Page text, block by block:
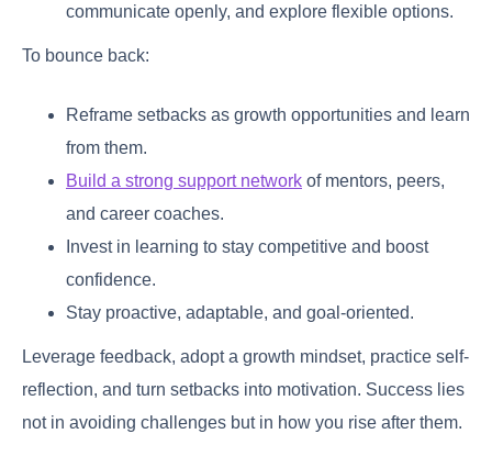
communicate openly, and explore flexible options.
To bounce back:
Reframe setbacks as growth opportunities and learn
from them.
Build a strong support network of mentors, peers,
and career coaches.
Invest in learning to stay competitive and boost
confidence.
Stay proactive, adaptable, and goal-oriented.
Leverage feedback, adopt a growth mindset, practice self-
reflection, and turn setbacks into motivation. Success lies
not in avoiding challenges but in how you rise after them.